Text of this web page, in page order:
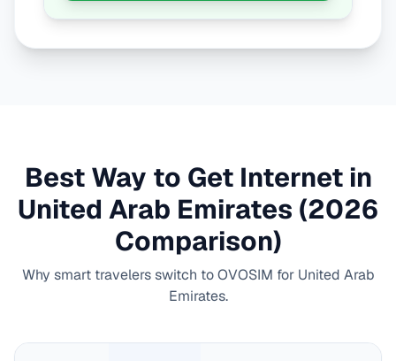
Best Way to Get Internet in
United Arab Emirates (2026
Comparison)
Why smart travelers switch to OVOSIM for United Arab
Emirates.